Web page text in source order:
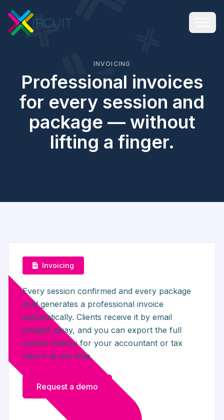
INVOICING
Professional invoices
for every session and
package — without
lifting a finger.
Invoicing
Every session confirmed and every package
sold generates a professional invoice
automatically. Clients receive it by email
straight away, and you can export the full
invoice history for your accountant or tax
return at any time.
Request a demo